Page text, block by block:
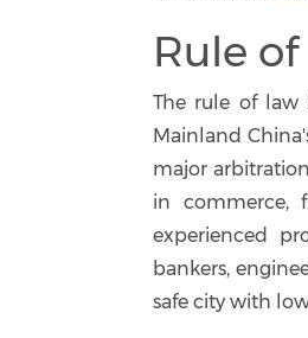
Rule
The rule of law
Mainland
major
in commerce,
experienced
bankers,
safe city with